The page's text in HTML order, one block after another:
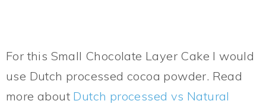
For this Small Chocolate Layer Cake I would
use Dutch processed cocoa powder. Read
more about Dutch processed vs Natural